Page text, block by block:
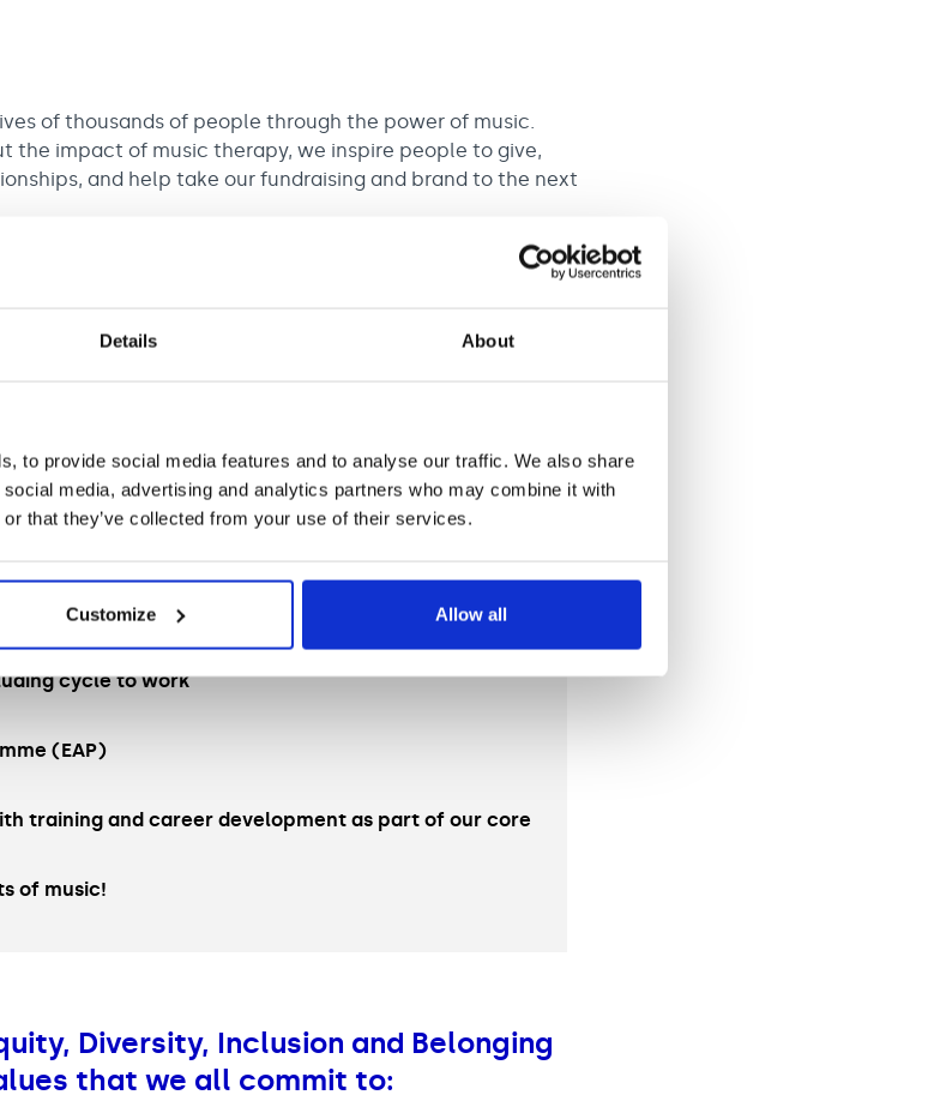
Details About
to provide social media features and to analyse our traffic. We also share
media, advertising and analytics partners who may combine it with
that they’ve collected from your use of their services.
Customize Allow all
of thousands of people through the power of music.
the impact of music therapy, we inspire people to give,
and help take our fundraising and brand to the next
and 3 days WFH)
cycle to work
(EAP)
training and career development as part of our core
of music!
Diversity, Inclusion and Belonging
that we all commit to: